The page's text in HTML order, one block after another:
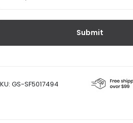
GS-SF5017494